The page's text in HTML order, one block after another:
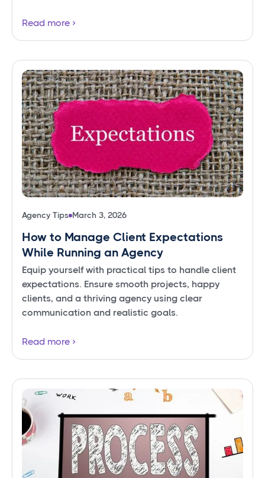
Read more
Agency Tips March 3, 2026
How to Manage Client Expectations
While Running an Agency
Equip yourself with practical tips to handle client
expectations. Ensure smooth projects, happy
clients, and a thriving agency using clear
communication and realistic goals.
Read more